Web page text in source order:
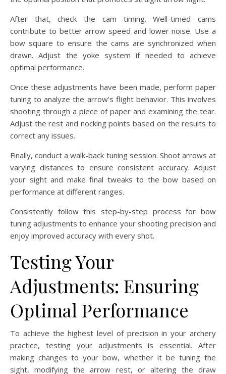
After that, check the cam timing. Well-timed cams
contribute to better arrow speed and lower noise. Use a
bow square to ensure the cams are synchronized when
drawn. Adjust the yoke system if needed to achieve
optimal performance.
Once these adjustments have been made, perform paper
tuning to analyze the arrow’s flight behavior. This involves
shooting through a piece of paper and examining the tear.
Adjust the rest and nocking points based on the results to
correct any issues.
Finally, conduct a walk-back tuning session. Shoot arrows at
varying distances to ensure consistent accuracy. Adjust
your sight and make final tweaks to the bow based on
performance at different ranges.
Consistently follow this step-by-step process for bow
tuning adjustments to enhance your shooting precision and
enjoy improved accuracy with every shot.
Testing Your
Adjustments: Ensuring
Optimal Performance
To achieve the highest level of precision in your archery
practice, testing your adjustments is essential. After
making changes to your bow, whether it be tuning the
sight, modifying the arrow rest, or altering the draw